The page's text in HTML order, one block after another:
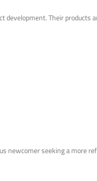
Their products
newcomer seeking a more